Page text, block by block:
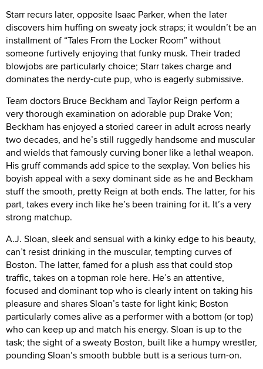
Starr recurs later, opposite Isaac Parker, when the later
discovers him huffing on sweaty jock straps; it wouldn’t be an
installment of “Tales From the Locker Room” without
someone furtively enjoying that funky musk. Their traded
blowjobs are particularly choice; Starr takes charge and
dominates the nerdy-cute pup, who is eagerly submissive.
Team doctors Bruce Beckham and Taylor Reign perform a
very thorough examination on adorable pup Drake Von;
Beckham has enjoyed a storied career in adult across nearly
two decades, and he’s still ruggedly handsome and muscular
and wields that famously curving boner like a lethal weapon.
His gruff commands add spice to the sexplay. Von belies his
boyish appeal with a sexy dominant side as he and Beckham
stuff the smooth, pretty Reign at both ends. The latter, for his
part, takes every inch like he’s been training for it. It’s a very
strong matchup.
A.J. Sloan, sleek and sensual with a kinky edge to his beauty,
can’t resist drinking in the muscular, tempting curves of
Boston. The latter, famed for a plush ass that could stop
traffic, takes on a topman role here. He’s an attentive,
focused and dominant top who is clearly intent on taking his
pleasure and shares Sloan’s taste for light kink; Boston
particularly comes alive as a performer with a bottom (or top)
who can keep up and match his energy. Sloan is up to the
task; the sight of a sweaty Boston, built like a humpy wrestler,
pounding Sloan’s smooth bubble butt is a serious turn-on.